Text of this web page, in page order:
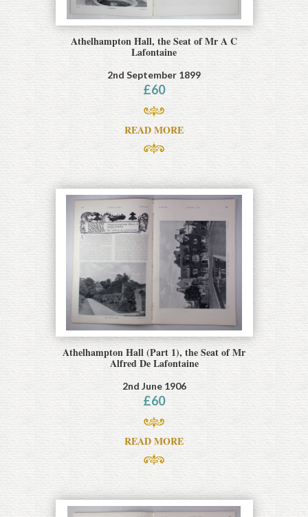
Athelhampton Hall, the Seat of Mr A C
Lafontaine
2nd September 1899
£60
READ MORE
Athelhampton Hall (Part 1), the Seat of Mr
Alfred De Lafontaine
2nd June 1906
£60
READ MORE